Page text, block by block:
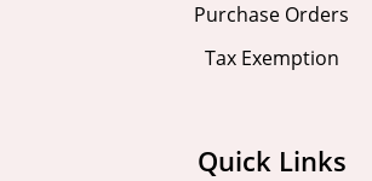
Purchase Orders
Tax Exemption
Quick Links